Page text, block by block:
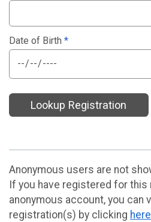
Date of Birth *
Lookup Registration
Anonymous users are not
If you have registered for this
anonymous account, you can
registration(s) by clicking here